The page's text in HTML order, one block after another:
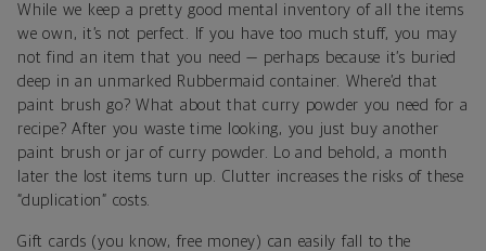
While we keep a pretty good mental inventory of all the items
we own, it’s not perfect. If you have too much stuff, you may
not find an item that you need — perhaps because it’s buried
deep in an unmarked Rubbermaid container. Where’d that
paint brush go? What about that curry powder you need for a
recipe? After you waste time looking, you just buy another
paint brush or jar of curry powder. Lo and behold, a month
later the lost items turn up. Clutter increases the risks of these
“duplication” costs.
Gift cards (you know, free money) can easily fall to the